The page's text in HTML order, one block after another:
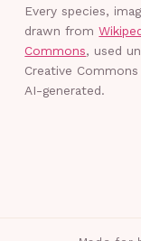
Every species,
drawn from
Commons, used
Creative
AI-generated.